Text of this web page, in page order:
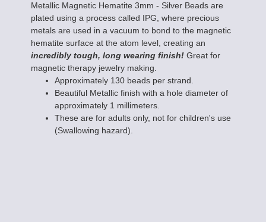
Metallic Magnetic Hematite 3mm - Silver Beads are
plated using a process called IPG, where precious
metals are used in a vacuum to bond to the magnetic
hematite surface at the atom level, creating an
incredibly tough, long wearing finish! Great for
magnetic therapy jewelry making.
Approximately 130 beads per strand.
Beautiful Metallic finish with a hole diameter of
approximately 1 millimeters.
These are for adults only, not for children's use
(Swallowing hazard).